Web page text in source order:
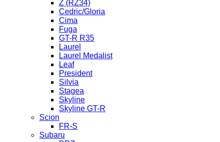
Z (RZ34)
Cedric/Gloria
Cima
Fuga
GT-R R35
Laurel
Laurel Medalist
Leaf
President
Silvia
Stagea
Skyline
Skyline GT-R
Scion
FR-S
Subaru